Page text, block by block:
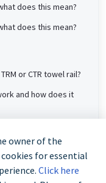
does this mean?
does this mean?
or CTR towel rail?
and how does it
heater?
owner of the
for essential
Click here